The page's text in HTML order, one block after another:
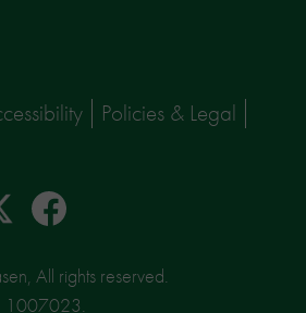
Policies & Legal
facebook
All rights reserved.
1007023.